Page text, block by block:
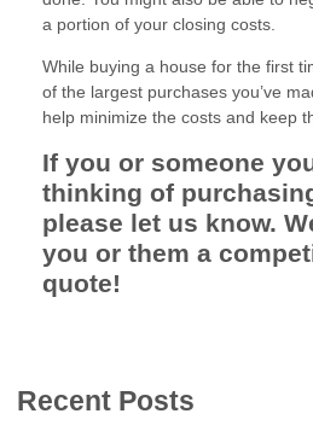
a portion of your closing costs.
While buying a house for the first
of the largest purchases you’ve
help minimize the costs and keep
If you or someone
thinking of
please let us know.
you or them a
quote!
Recent Posts